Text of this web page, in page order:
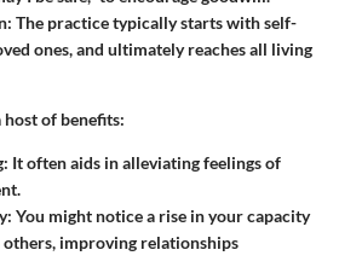
: The practice typically starts with self-
ones, and ultimately reaches all living
host of benefits:
: It often aids in alleviating feelings of
: You might notice a rise in your capacity
improving relationships